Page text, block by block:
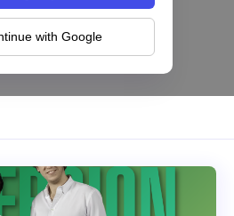
with Google
para instalar un hub